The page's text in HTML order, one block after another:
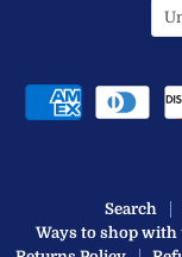
Search
Ways to shop with